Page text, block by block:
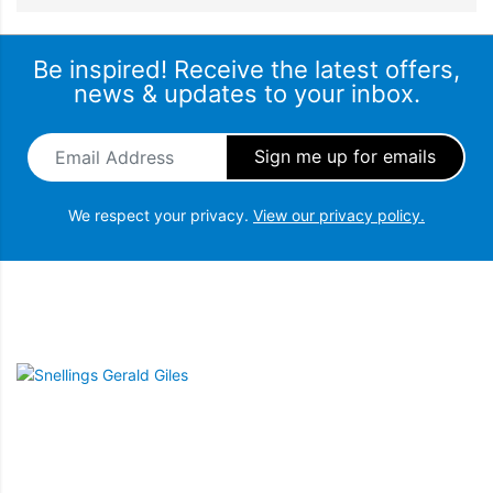
Be inspired! Receive the latest offers,
news & updates to your inbox.
Email Address
We respect your privacy. View our privacy policy.
Snellings Gerald Giles